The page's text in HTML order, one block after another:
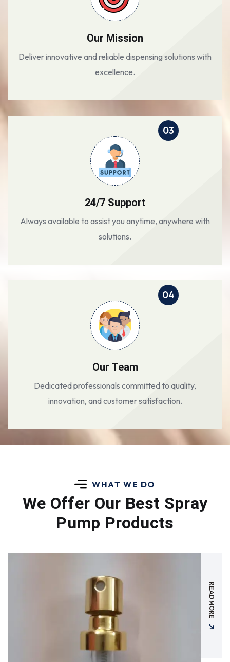
Our Mission
Deliver innovative and reliable dispensing solutions with
excellence.
03
24/7 Support
Always available to assist you anytime, anywhere with
solutions.
04
Our Team
Dedicated professionals committed to quality,
innovation, and customer satisfaction.
WHAT WE DO
We Offer Our Best Spray
Pump Products
READ MORE